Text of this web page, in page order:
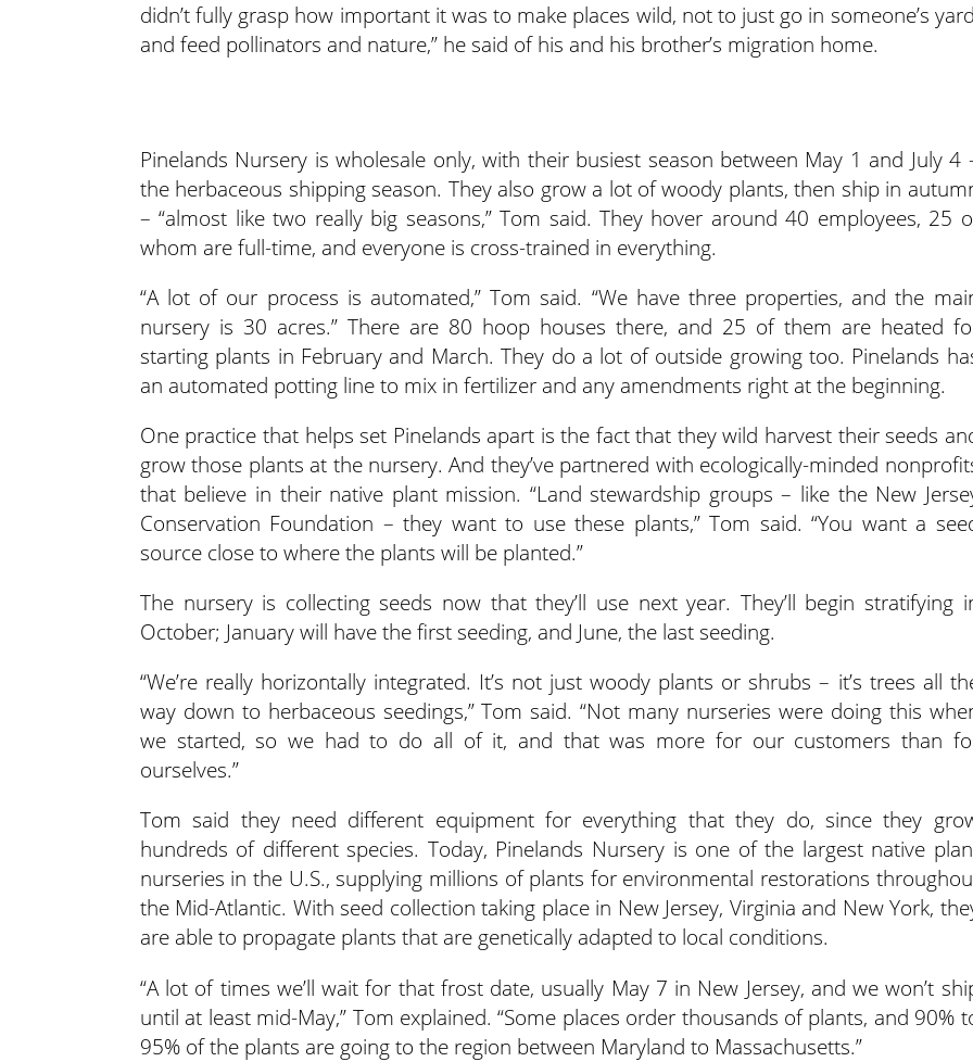
didn’t fully grasp how important it was to make places wild, not to just go in someone’s
and feed pollinators and nature,” he said of his and his brother’s migration home.
Pinelands Nursery is wholesale only, with their busiest season between May 1 and July 4
the herbaceous shipping season. They also grow a lot of woody plants, then ship in
– “almost like two really big seasons,” Tom said. They hover around 40 employees, 25
whom are full-time, and everyone is cross-trained in everything.
“A lot of our process is automated,” Tom said. “We have three properties, and the
nursery is 30 acres.” There are 80 hoop houses there, and 25 of them are heated
starting plants in February and March. They do a lot of outside growing too. Pinelands
an automated potting line to mix in fertilizer and any amendments right at the beginning.
One practice that helps set Pinelands apart is the fact that they wild harvest their seeds
grow those plants at the nursery. And they’ve partnered with ecologically-minded
that believe in their native plant mission. “Land stewardship groups – like the New
Conservation Foundation – they want to use these plants,” Tom said. “You want a
source close to where the plants will be planted.”
The nursery is collecting seeds now that they’ll use next year. They’ll begin stratifying
October; January will have the first seeding, and June, the last seeding.
“We’re really horizontally integrated. It’s not just woody plants or shrubs – it’s trees all
way down to herbaceous seedings,” Tom said. “Not many nurseries were doing this
we started, so we had to do all of it, and that was more for our customers than
ourselves.”
Tom said they need different equipment for everything that they do, since they
hundreds of different species. Today, Pinelands Nursery is one of the largest native
nurseries in the U.S., supplying millions of plants for environmental restorations
the Mid-Atlantic. With seed collection taking place in New Jersey, Virginia and New York,
are able to propagate plants that are genetically adapted to local conditions.
“A lot of times we’ll wait for that frost date, usually May 7 in New Jersey, and we won’t
until at least mid-May,” Tom explained. “Some places order thousands of plants, and 90%
95% of the plants are going to the region between Maryland to Massachusetts.”